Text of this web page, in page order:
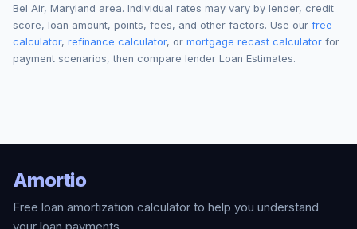
Bel Air, Maryland area. Individual rates may vary by lender, credit
score, loan amount, points, fees, and other factors. Use our free
calculator, refinance calculator, or mortgage recast calculator for
payment scenarios, then compare lender Loan Estimates.
Amortio
Free loan amortization calculator to help you understand